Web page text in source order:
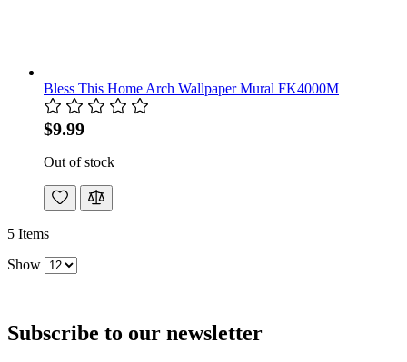
Bless This Home Arch Wallpaper Mural FK4000M
$9.99
Out of stock
5 Items
Show
Subscribe to our newsletter